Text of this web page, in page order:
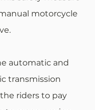
motorcycle
automatic and
transmission
riders to pay